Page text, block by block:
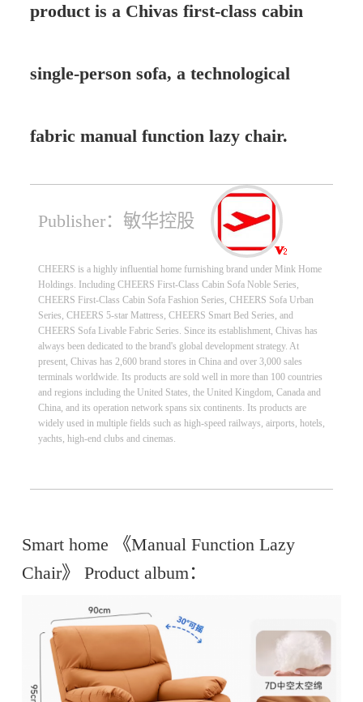
product is a Chivas first-class cabin
single-person sofa, a technological
fabric manual function lazy chair.
Publisher：敏华控股
CHEERS is a highly influential home furnishing brand under Mink Home
Holdings. Including CHEERS First-Class Cabin Sofa Noble Series,
CHEERS First-Class Cabin Sofa Fashion Series, CHEERS Sofa Urban
Series, CHEERS 5-star Mattress, CHEERS Smart Bed Series, and
CHEERS Sofa Livable Fabric Series. Since its establishment, Chivas has
always been dedicated to the brand's global development strategy. At
present, Chivas has 2,600 brand stores in China and over 3,000 sales
terminals worldwide. Its products are sold well in more than 100 countries
and regions including the United States, the United Kingdom, Canada and
China, and its operation network spans six continents. Its products are
widely used in multiple fields such as high-speed railways, airports, hotels,
yachts, high-end clubs and cinemas.
Smart home 《Manual Function Lazy
Chair》 Product album：